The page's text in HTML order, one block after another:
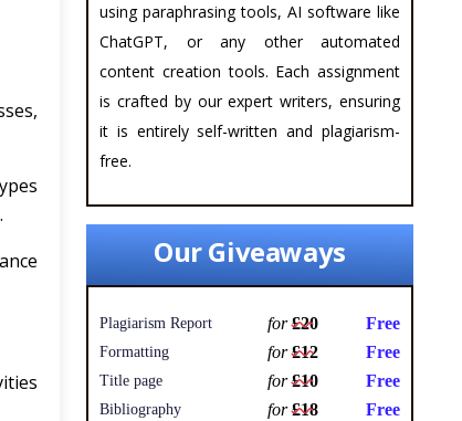
using paraphrasing tools, AI software like
ChatGPT, or any other automated
content creation tools. Each assignment
is crafted by our expert writers, ensuring
it is entirely self-written and plagiarism-
free.
Our Giveaways
Plagiarism Report for£20 Free
Formatting for£12 Free
Title page for£10 Free
Bibliography for£18 Free